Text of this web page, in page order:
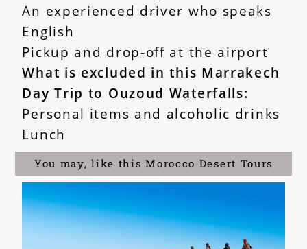
An experienced driver who speaks
English
Pickup and drop-off at the airport
What is excluded in this Marrakech
Day Trip to Ouzoud Waterfalls:
Personal items and alcoholic drinks
Lunch
You may, like this Morocco Desert Tours